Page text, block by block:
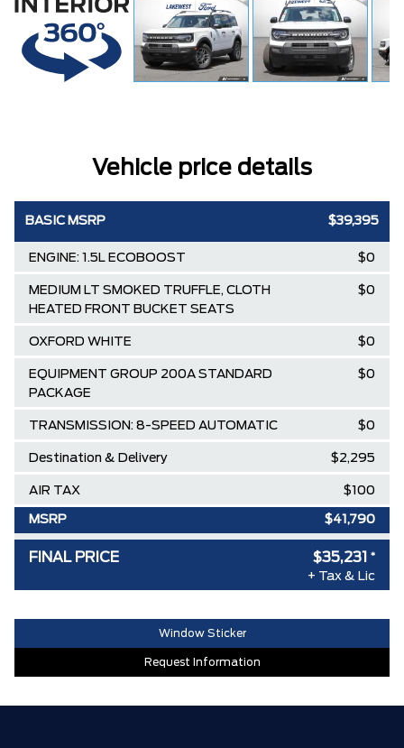
Vehicle price details
BASIC MSRP $39,395
ENGINE: 1.5L ECOBOOST $0
MEDIUM LT SMOKED TRUFFLE, CLOTH
HEATED FRONT BUCKET SEATS
$0
OXFORD WHITE $0
EQUIPMENT GROUP 200A STANDARD
PACKAGE
$0
TRANSMISSION: 8-SPEED AUTOMATIC $0
Destination & Delivery $2,295
AIR TAX $100
MSRP $41,790
Delivery Allowance -$3,500
-$3,059
30,000 FORDPASS POINTS ($150.00
$0
FINAL PRICE $35,231 *
+ Tax & Lic
Window Sticker
Request Information